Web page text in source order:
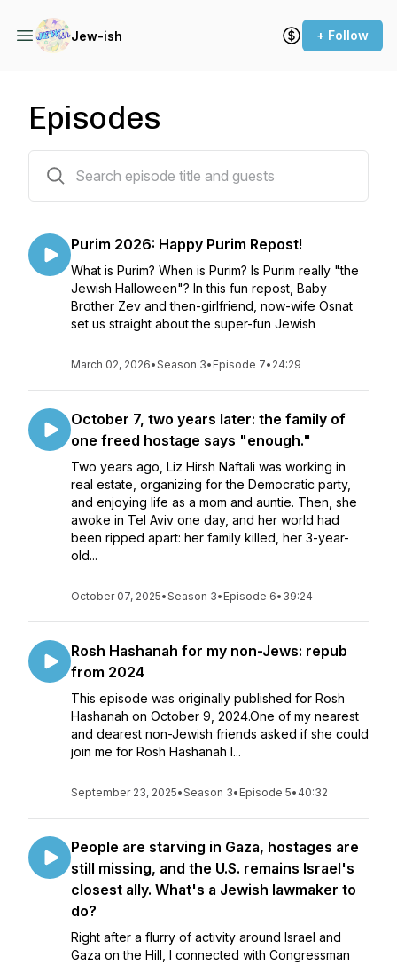
Jew-ish + Follow
Episodes
Purim 2026: Happy Purim Repost!
What is Purim? When is Purim? Is Purim really "the
Jewish Halloween"? In this fun repost, Baby
Brother Zev and then-girlfriend, now-wife Osnat
set us straight about the super-fun Jewish
March 02, 2026•Season 3• Episode 7• 24:29
October 7, two years later: the family of
one freed hostage says "enough."
Two years ago, Liz Hirsh Naftali was working in
real estate, organizing for the Democratic party,
and enjoying life as a mom and auntie. Then, she
awoke in Tel Aviv one day, and her world had
been ripped apart: her family killed, her 3-year-
old...
October 07, 2025•Season 3• Episode 6• 39:24
Rosh Hashanah for my non-Jews: repub
from 2024
This episode was originally published for Rosh
Hashanah on October 9, 2024.One of my nearest
and dearest non-Jewish friends asked if she could
join me for Rosh Hashanah l...
September 23, 2025•Season 3• Episode 5• 40:32
People are starving in Gaza, hostages are
still missing, and the U.S. remains Israel's
closest ally. What's a Jewish lawmaker to
do?
Right after a flurry of activity around Israel and
Gaza on the Hill, I connected with Congressman